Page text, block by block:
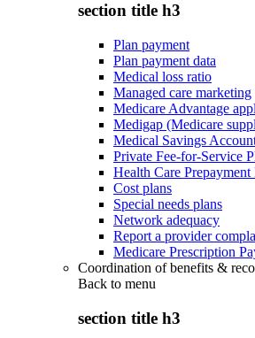
section title h3
Plan payment
Plan payment data
Medical loss ratio
Managed care marketing
Medicare Advantage
Medigap (Medicare
Medical Savings
Private Fee-for-Service
Health Care
Cost plans
Special needs plans
Network adequacy
Report a provider
Medicare Prescription
Coordination of benefits &
Back to menu
section title h3